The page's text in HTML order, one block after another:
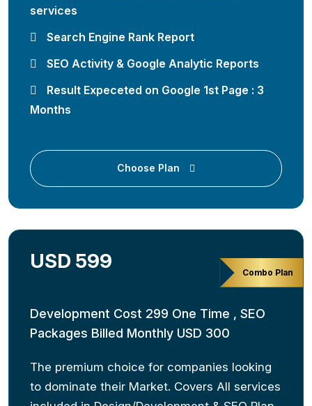
services
Search Engine Rank Report
SEO Activity & Google Analytic Reports
Result Expeceted on Google 1st Page : 3
Months
Choose Plan
Combo Plan
USD 599
Development Cost 299 One Time , SEO
Packages Billed Monthly USD 300
The premium choice for companies looking
to dominate their Market. Covers All services